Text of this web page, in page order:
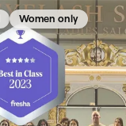
Women only